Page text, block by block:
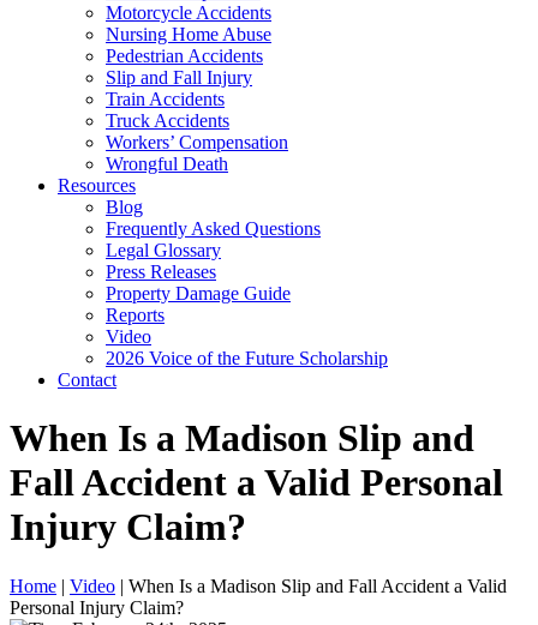
Motorcycle Accidents
Nursing Home Abuse
Pedestrian Accidents
Slip and Fall Injury
Train Accidents
Truck Accidents
Workers’ Compensation
Wrongful Death
Resources
Blog
Frequently Asked Questions
Legal Glossary
Press Releases
Property Damage Guide
Reports
Video
2026 Voice of the Future Scholarship
Contact
When Is a Madison Slip and
Fall Accident a Valid Personal
Injury Claim?
Home | Video | When Is a Madison Slip and Fall Accident a Valid
Personal Injury Claim?